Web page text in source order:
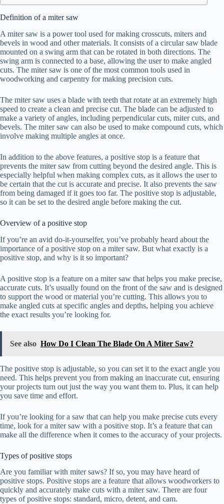
Definition of a miter saw
A miter saw is a power tool used for making crosscuts, miters and
bevels in wood and other materials. It consists of a circular saw blade
mounted on a swing arm that can be rotated in both directions. The
swing arm is connected to a base, allowing the user to make angled
cuts. The miter saw is one of the most common tools used in
woodworking and carpentry for making precision cuts.
The miter saw uses a blade with teeth that rotate at an extremely high
speed to create a clean and precise cut. The blade can be adjusted to
make a variety of angles, including perpendicular cuts, miter cuts, and
bevels. The miter saw can also be used to make compound cuts, which
involve making multiple angles at once.
In addition to the above features, a positive stop is a feature that
prevents the miter saw from cutting beyond the desired angle. This is
especially helpful when making complex cuts, as it allows the user to
be certain that the cut is accurate and precise. It also prevents the saw
from being damaged if it goes too far. The positive stop is adjustable,
so it can be set to the desired angle before making the cut.
Overview of a positive stop
If you’re an avid do-it-yourselfer, you’ve probably heard about the
importance of a positive stop on a miter saw. But what exactly is a
positive stop, and why is it so important?
A positive stop is a feature on a miter saw that helps you make precise,
accurate cuts. It’s usually found on the front of the saw and is designed
to support the wood or material you’re cutting. This allows you to
make angled cuts at specific angles and depths, helping you achieve
the exact results you’re looking for.
See also How Do I Clean The Blade On A Miter Saw?
The positive stop is adjustable, so you can set it to the exact angle you
need. This helps prevent you from making an inaccurate cut, ensuring
your projects turn out just the way you want them to. Plus, it can help
you save time and effort.
If you’re looking for a saw that can help you make precise cuts every
time, look for a miter saw with a positive stop. It’s a feature that can
make all the difference when it comes to the accuracy of your projects.
Types of positive stops
Are you familiar with miter saws? If so, you may have heard of
positive stops. Positive stops are a feature that allows woodworkers to
quickly and accurately make cuts with a miter saw. There are four
types of positive stops: standard, micro, detent, and cam.